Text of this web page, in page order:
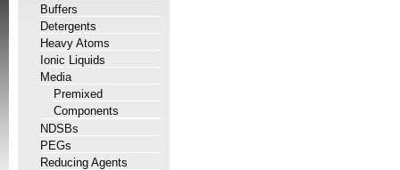
Buffers
Detergents
Heavy Atoms
Ionic Liquids
Media
Premixed
Components
NDSBs
PEGs
Reducing Agents